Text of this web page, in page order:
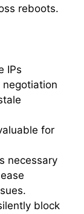
reboots.
IPs
negotiation
for
necessary
block